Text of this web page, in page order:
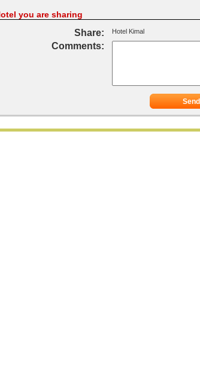
you are sharing
Share: Hotel Kimal
Comments:
Send